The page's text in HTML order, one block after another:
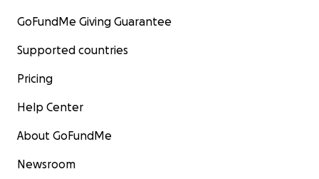
GoFundMe Giving Guarantee
Supported countries
Pricing
Help Center
About GoFundMe
Newsroom